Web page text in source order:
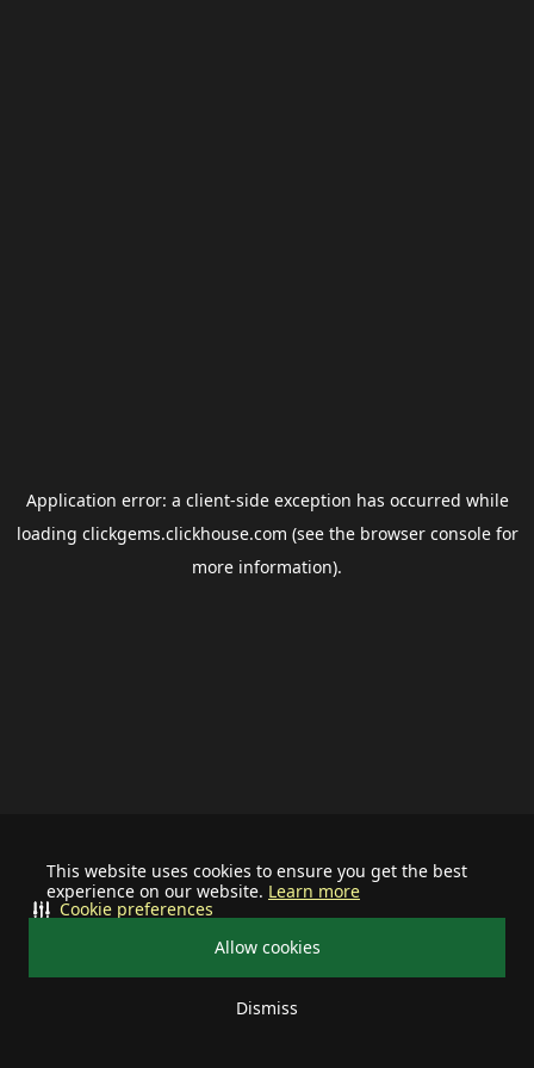
This website uses cookies to ensure you get the best
experience on our website. Learn more
Allow cookies
Dismiss
Cookie preferences
Application error: a client-side exception has occurred while
loading clickgems.clickhouse.com (see the browser consolefor
more information).